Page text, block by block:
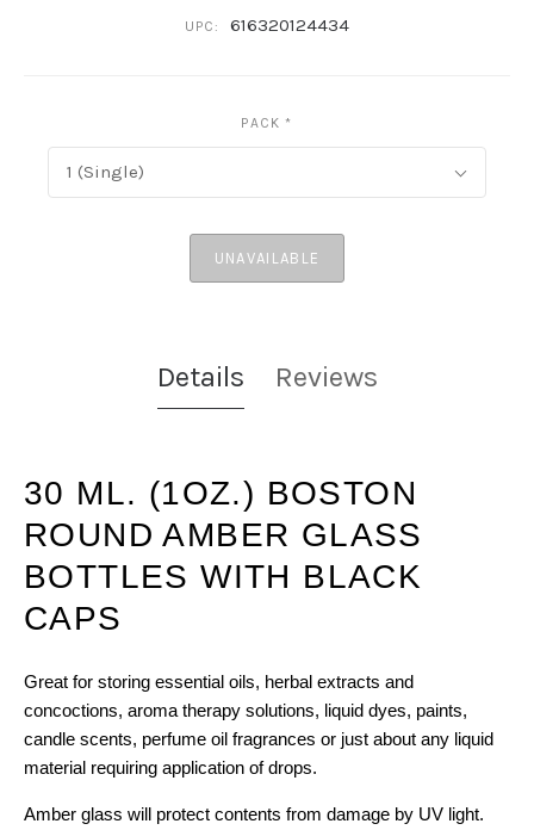
UPC: 616320124434
PACK*
1 (Single)
UNAVAILABLE
Details Reviews
30 ML. (1OZ.) BOSTON
ROUND AMBER GLASS
BOTTLES WITH BLACK
CAPS
Great for storing essential oils, herbal extracts and
concoctions, aroma therapy solutions, liquid dyes, paints,
candle scents, perfume oil fragrances or just about any liquid
material requiring application of drops.
Amber glass will protect contents from damage by UV light.